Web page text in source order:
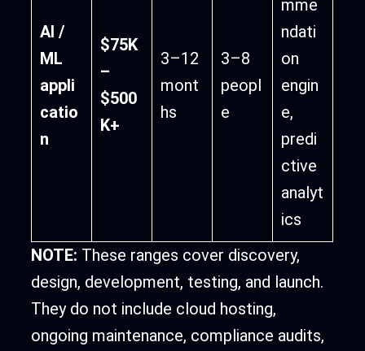
AI /
ML
appli
catio
n
$75K
–
$500
K+
3–12
mont
hs
3–8
peopl
e
mme
ndati
on
engin
e,
predi
ctive
analyt
ics
NOTE: These ranges cover discovery,
design, development, testing, and launch.
They do not include cloud hosting,
ongoing maintenance, compliance audits,